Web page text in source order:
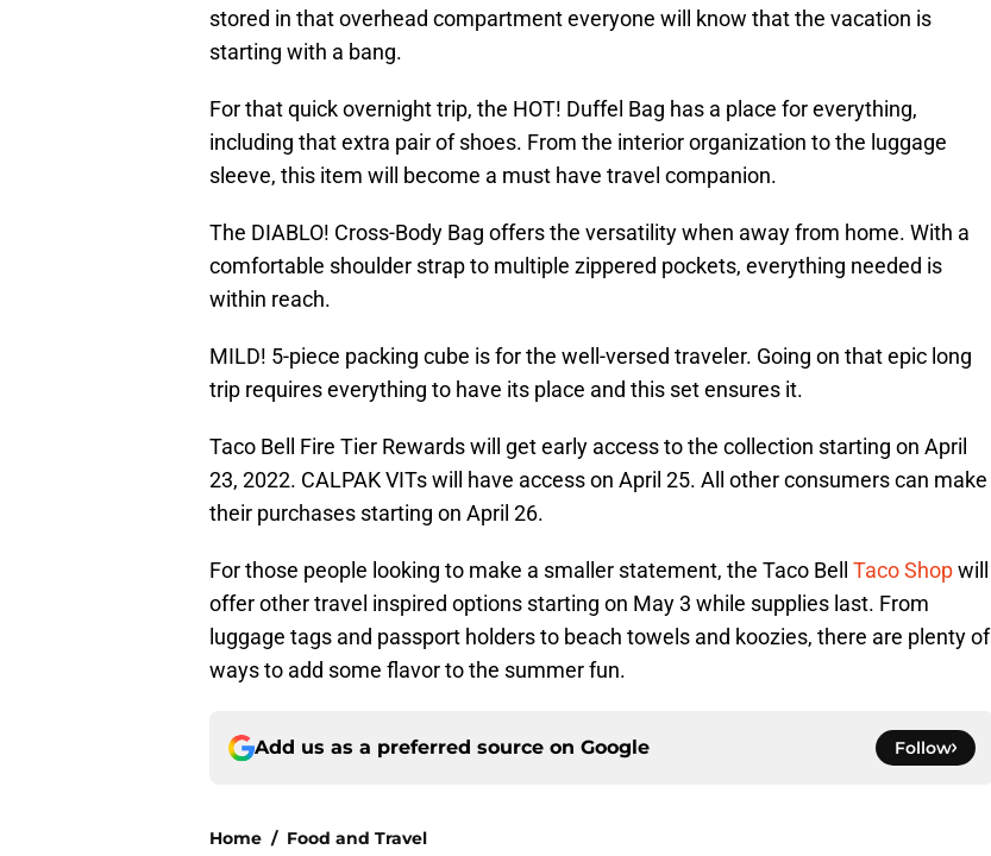
stored in that overhead compartment everyone will know that the vacation is
starting with a bang.
For that quick overnight trip, the HOT! Duffel Bag has a place for everything,
including that extra pair of shoes. From the interior organization to the luggage
sleeve, this item will become a must have travel companion.
The DIABLO! Cross-Body Bag offers the versatility when away from home. With a
comfortable shoulder strap to multiple zippered pockets, everything needed is
within reach.
MILD! 5-piece packing cube is for the well-versed traveler. Going on that epic long
trip requires everything to have its place and this set ensures it.
Taco Bell Fire Tier Rewards will get early access to the collection starting on April
23, 2022. CALPAK VITs will have access on April 25. All other consumers can make
their purchases starting on April 26.
For those people looking to make a smaller statement, the Taco Bell Taco Shopwill
offer other travel inspired options starting on May 3 while supplies last. From
luggage tags and passport holders to beach towels and koozies, there are plenty of
ways to add some flavor to the summer fun.
Add us as a preferred source on Google Follow
Home / Food and Travel